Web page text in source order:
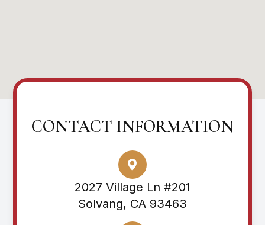
CONTACT INFORMATION
2027 Village Ln #201
Solvang, CA 93463